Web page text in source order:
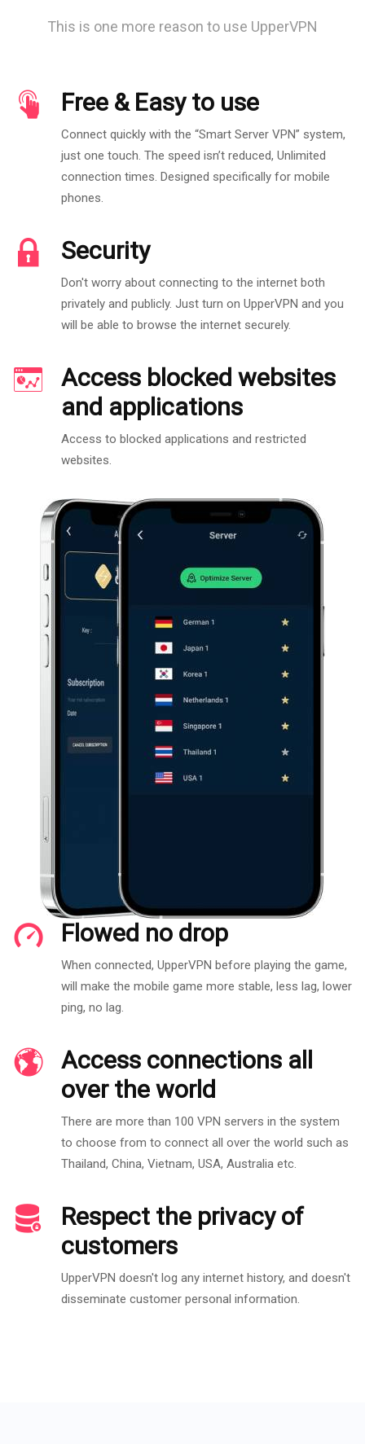
This is one more reason to use UpperVPN
Free & Easy to use
Connect quickly with the “Smart Server VPN” system,
just one touch. The speed isn’t reduced, Unlimited
connection times. Designed specifically for mobile
phones.
Security
Don't worry about connecting to the internet both
privately and publicly. Just turn on UpperVPN and you
will be able to browse the internet securely.
Access blocked websites
and applications
Access to blocked applications and restricted
websites.
Flowed no drop
When connected, UpperVPN before playing the game,
will make the mobile game more stable, less lag, lower
ping, no lag.
Access connections all
over the world
There are more than 100 VPN servers in the system
to choose from to connect all over the world such as
Thailand, China, Vietnam, USA, Australia etc.
Respect the privacy of
customers
UpperVPN doesn't log any internet history, and doesn't
disseminate customer personal information.